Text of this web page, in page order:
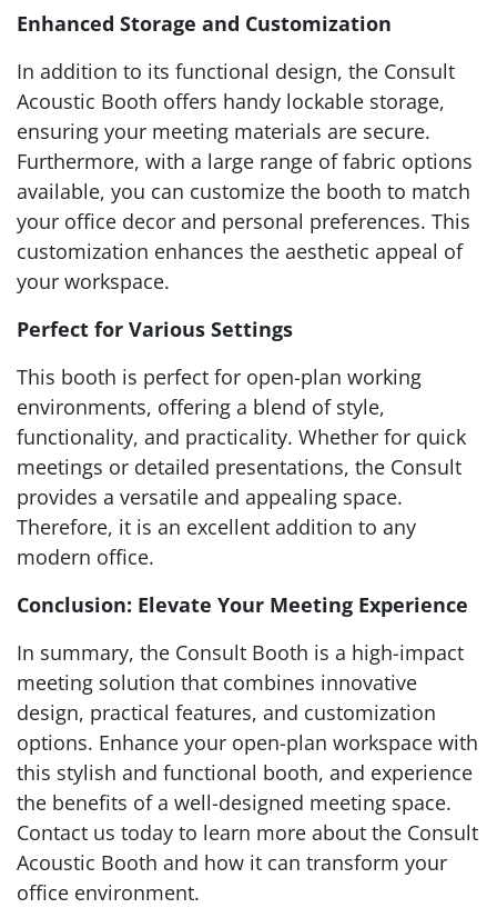
Enhanced Storage and Customization
In addition to its functional design, the Consult
Acoustic Booth offers handy lockable storage,
ensuring your meeting materials are secure.
Furthermore, with a large range of fabric options
available, you can customize the booth to match
your office decor and personal preferences. This
customization enhances the aesthetic appeal of
your workspace.
Perfect for Various Settings
This booth is perfect for open-plan working
environments, offering a blend of style,
functionality, and practicality. Whether for quick
meetings or detailed presentations, the Consult
provides a versatile and appealing space.
Therefore, it is an excellent addition to any
modern office.
Conclusion: Elevate Your Meeting Experience
In summary, the Consult Booth is a high-impact
meeting solution that combines innovative
design, practical features, and customization
options. Enhance your open-plan workspace with
this stylish and functional booth, and experience
the benefits of a well-designed meeting space.
Contact us today to learn more about the Consult
Acoustic Booth and how it can transform your
office environment.